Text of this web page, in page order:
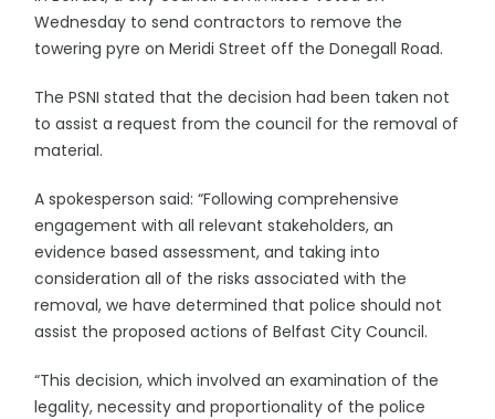
Wednesday to send contractors to remove the
towering pyre on Meridi Street off the Donegall Road.
The PSNI stated that the decision had been taken not
to assist a request from the council for the removal of
material.
A spokesperson said: “Following comprehensive
engagement with all relevant stakeholders, an
evidence based assessment, and taking into
consideration all of the risks associated with the
removal, we have determined that police should not
assist the proposed actions of Belfast City Council.
“This decision, which involved an examination of the
legality, necessity and proportionality of the police